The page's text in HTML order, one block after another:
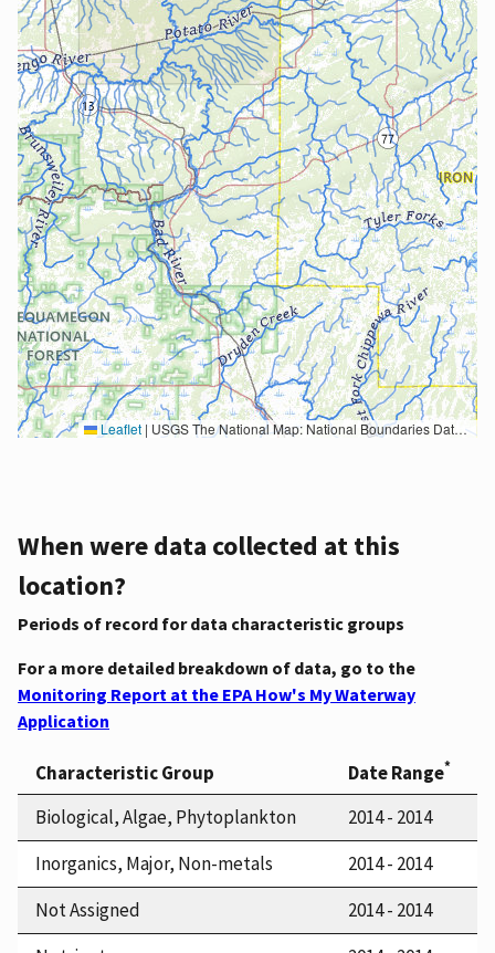
Leaflet | USGS The National Map: National Boundaries Dataset, 3DEP Elevation Program, Geographic Names Information System, National Hydrography Dataset, National Land Cover Database, National Structures Dataset, and National Transportation Dataset; USGS Global Ecosystems; U.S. Census Bureau TIGER/Line data; USFS Road data; Natural Earth Data; U.S. Department of State HIU; NOAA National Centers for Environmental Information. Data refreshed October 27, 2025-v2.1
When were data collected at this
location?
Periods of record for data characteristic groups
For a more detailed breakdown of data, go to the
Monitoring Report at the EPA How's My Waterway
Application
Characteristic Group Date Range*
Biological, Algae, Phytoplankton
2014 - 2014
Inorganics, Major, Non-metals
2014 - 2014
Not Assigned
2014 - 2014